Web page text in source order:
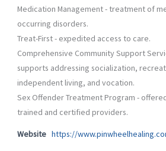
Medication Management - treatment of
occurring disorders.
Treat-First - expedited access to care.
Comprehensive Community Support
supports addressing socialization,
independent living, and vocation.
Sex Offender Treatment Program -
trained and certified providers.
Website https://